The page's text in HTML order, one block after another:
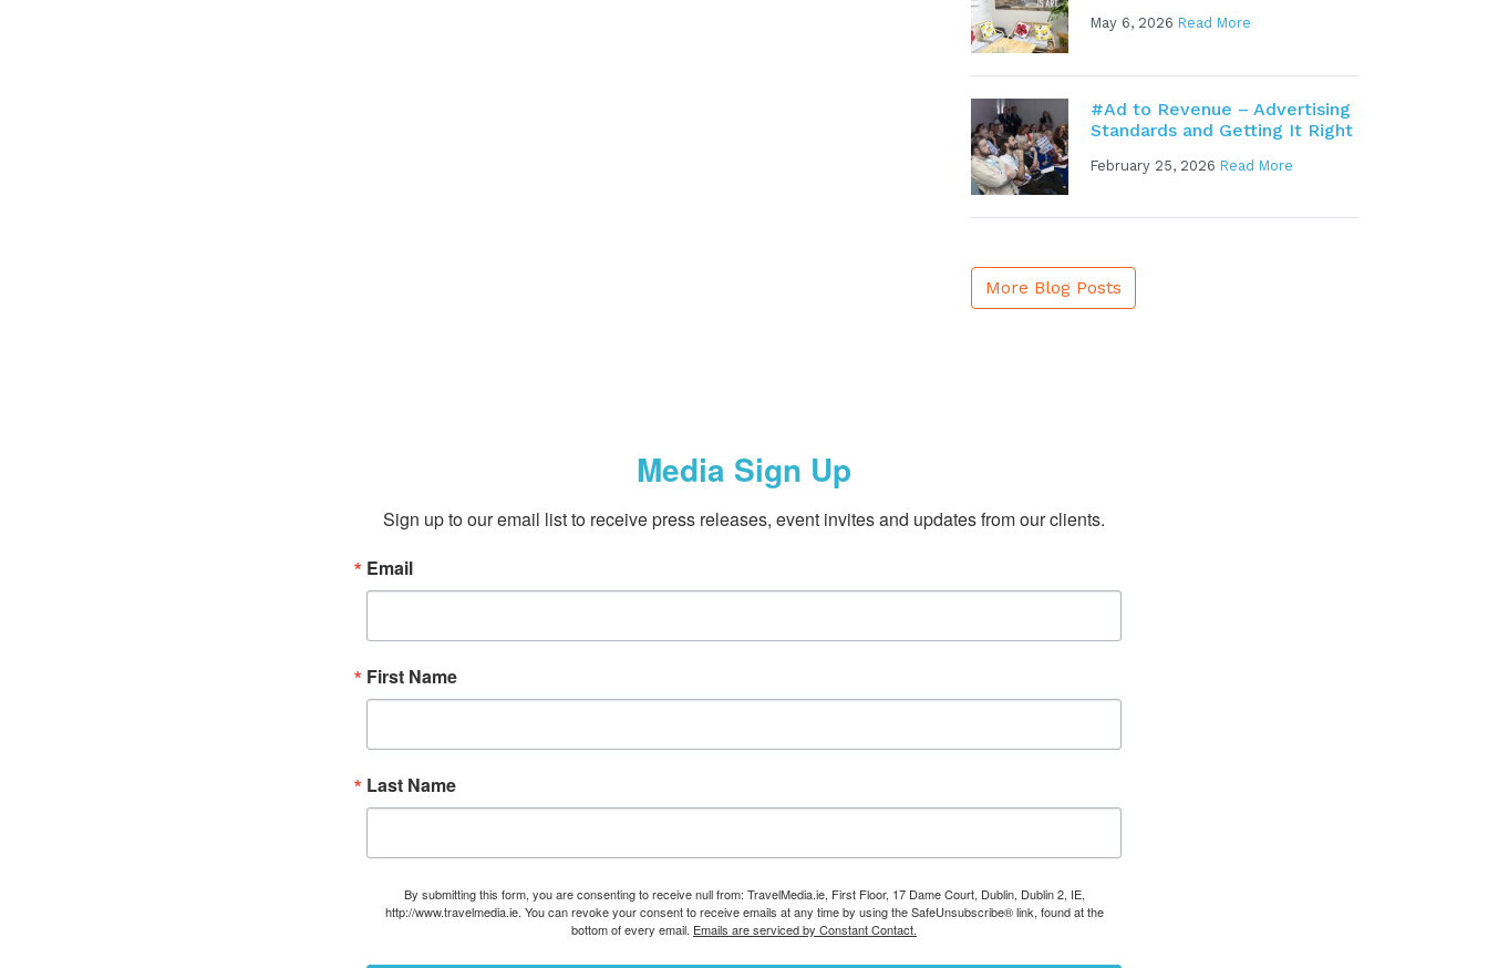
May 6, 2026 Read More
#Ad to Revenue – Advertising
Standards and Getting It Right
February 25, 2026 Read More
More Blog Posts
Media Sign Up
Sign up to our email list to receive press releases, event invites and updates from our clients.
Email
First Name
Last Name
By submitting this form, you are consenting to receive null from: TravelMedia.ie, First Floor, 17 Dame Court, Dublin, Dublin 2, IE,
http://www.travelmedia.ie. You can revoke your consent to receive emails at any time by using the SafeUnsubscribe® link, found at the
bottom of every email. Emails are serviced by Constant Contact.